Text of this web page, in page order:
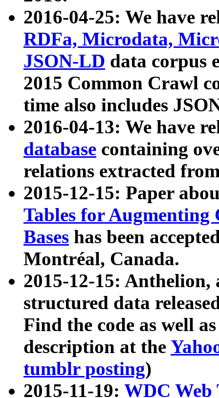
2016-04-25: We have
RDFa, Microdata,
JSON-LD data corpus
2015 Common Crawl
time also includes
2016-04-13: We have
database containing
relations extracted
2015-12-15: Paper
Tables for Augmenting
Bases has been
Montréal, Canada.
2015-12-15: Anthelion,
structured data
Find the code as well
description at the
tumblr posting)
2015-11-19: WDC Web